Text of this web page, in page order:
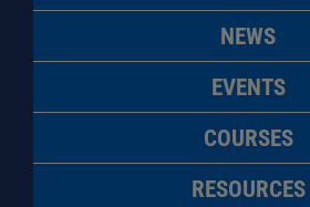
NEWS
EVENTS
COURSES
RESOURCES